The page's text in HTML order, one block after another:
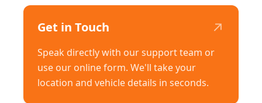
Get in Touch ↗
Speak directly with our support team or
use our online form. We'll take your
location and vehicle details in seconds.